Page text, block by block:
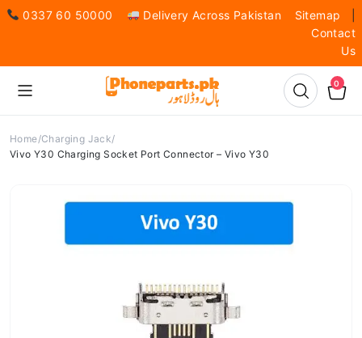
0337 60 50000 Delivery Across Pakistan Sitemap
Contact
Us
0
Home Charging Jack
Vivo Y30 Charging Socket Port Connector – Vivo Y30